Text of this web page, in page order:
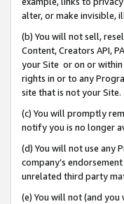
alter, or make invisible,
(b) You will not sell,
Content, Creators API,
your Site or on or
rights in or to any
site that is not your Site.
(c) You will promptly
notify you is no longer
(d) You will not use any
company’s
unrelated third party
(e) You will not (and